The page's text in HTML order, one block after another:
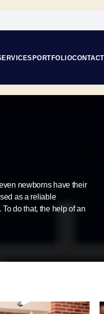
PORTFOLIOCONTACT
newborns have their
as a reliable
do that, the help of an